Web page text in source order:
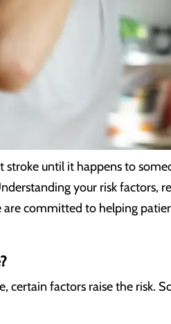
until it happens to
your risk factors,
committed to helping
certain factors raise the risk.